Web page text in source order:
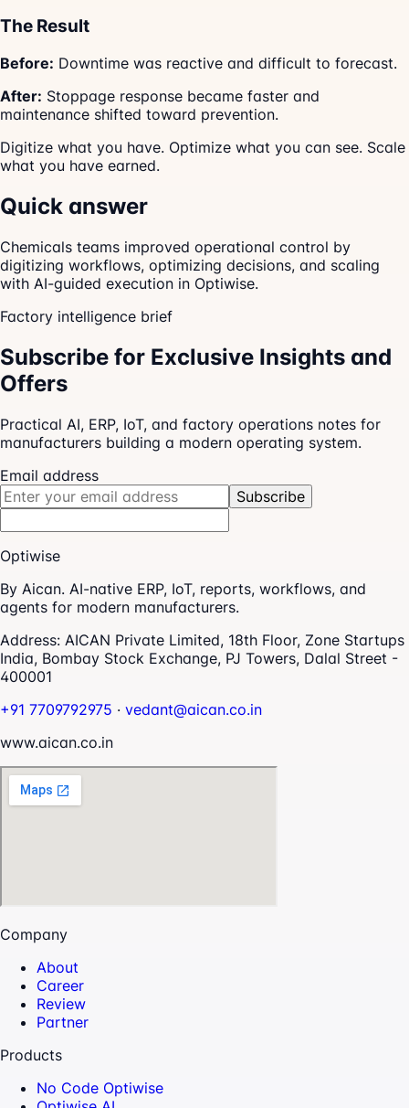
The Result
Before: Downtime was reactive and difficult to forecast.
After: Stoppage response became faster and
maintenance shifted toward prevention.
Digitize what you have. Optimize what you can see. Scale
what you have earned.
Quick answer
Chemicals teams improved operational control by
digitizing workflows, optimizing decisions, and scaling
with AI-guided execution in Optiwise.
Factory intelligence brief
Subscribe for Exclusive Insights and
Offers
Practical AI, ERP, IoT, and factory operations notes for
manufacturers building a modern operating system.
Email address
Subscribe
Optiwise
By Aican. AI-native ERP, IoT, reports, workflows, and
agents for modern manufacturers.
Address: AICAN Private Limited, 18th Floor, Zone Startups
India, Bombay Stock Exchange, PJ Towers, Dalal Street -
400001
+91 7709792975 · vedant@aican.co.in
www.aican.co.in
Company
About
Career
Review
Partner
Products
No Code Optiwise